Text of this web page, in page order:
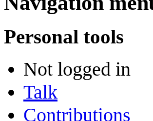
Personal tools
Not logged in
Talk
Contributions